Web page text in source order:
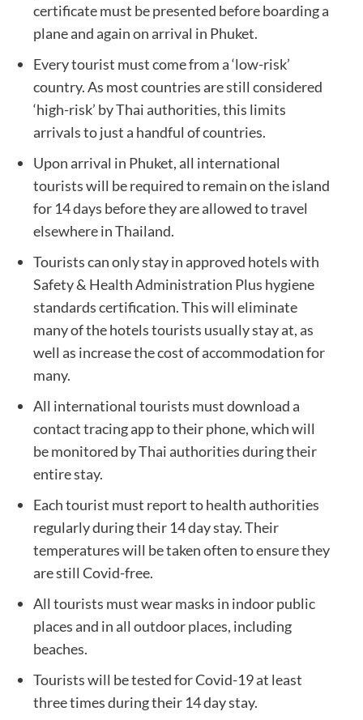
certificate must be presented before boarding a
plane and again on arrival in Phuket.
Every tourist must come from a ‘low-risk’
country. As most countries are still considered
‘high-risk’ by Thai authorities, this limits
arrivals to just a handful of countries.
Upon arrival in Phuket, all international
tourists will be required to remain on the island
for 14 days before they are allowed to travel
elsewhere in Thailand.
Tourists can only stay in approved hotels with
Safety & Health Administration Plus hygiene
standards certification. This will eliminate
many of the hotels tourists usually stay at, as
well as increase the cost of accommodation for
many.
All international tourists must download a
contact tracing app to their phone, which will
be monitored by Thai authorities during their
entire stay.
Each tourist must report to health authorities
regularly during their 14 day stay. Their
temperatures will be taken often to ensure they
are still Covid-free.
All tourists must wear masks in indoor public
places and in all outdoor places, including
beaches.
Tourists will be tested for Covid-19 at least
three times during their 14 day stay.